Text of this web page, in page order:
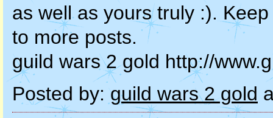
as well as yours truly :).
to more posts.
guild wars 2 gold http://
Posted by: guild wars 2 gold